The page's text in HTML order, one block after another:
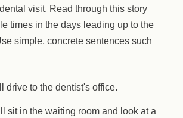
visit. Read through this story
times in the days leading up to the
simple, concrete sentences such
drive to the dentist's office.
sit in the waiting room and look at a